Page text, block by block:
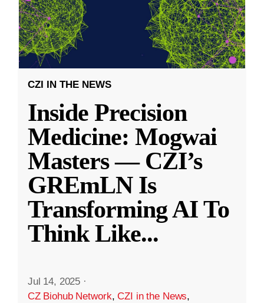
CZI IN THE NEWS
Inside Precision
Medicine: Mogwai
Masters — CZI’s
GREmLN Is
Transforming AI To
Think Like...
Jul 14, 2025 ·
CZ Biohub Network,CZI in the News,